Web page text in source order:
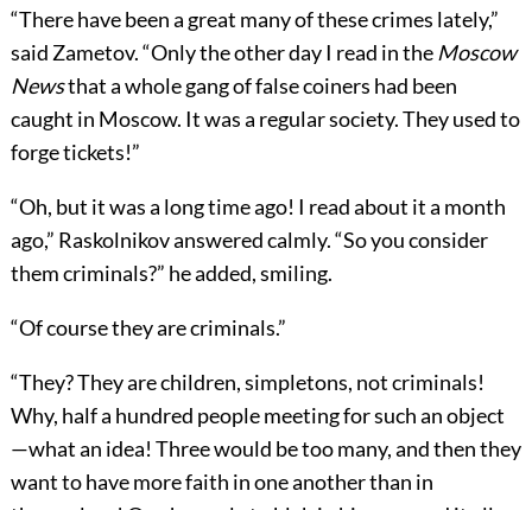
“There have been a great many of these crimes lately,”
said Zametov. “Only the other day I read in theMoscow
Newsthat a whole gang of false coiners had been
caught in Moscow. It was a regular society. They used to
forge tickets!”
“Oh, but it was a long time ago! I read about it a month
ago,” Raskolnikov answered calmly. “So you consider
them criminals?” he added, smiling.
“Of course they are criminals.”
“They? They are children, simpletons, not criminals!
Why, half a hundred people meeting for such an object
—what an idea! Three would be too many, and then they
want to have more faith in one another than in